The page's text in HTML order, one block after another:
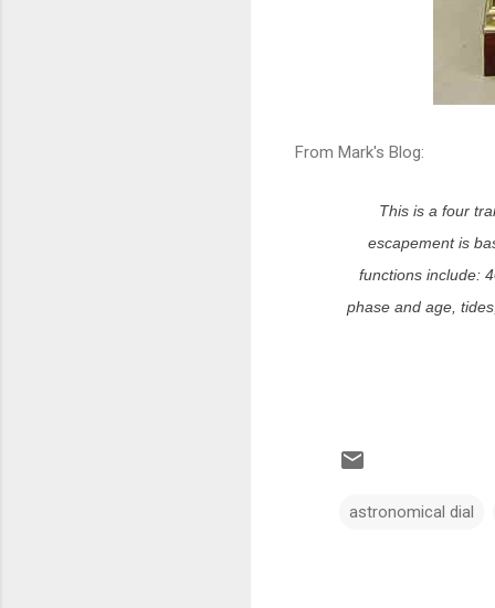
From Mark's Blog:
This is a four
escapement is
functions include:
phase and age,
astronomical dial